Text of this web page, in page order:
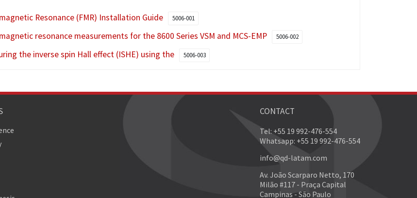
Resonance (FMR) Installation Guide 5006-001
resonance measurements for the 8600 Series VSM and MCS-EMP 5006-002
the inverse spin Hall effect (ISHE) using the 5006-003
CONTACT
Tel: +55 19 992-476-554
Whatsapp: +55 19 992-476-554
info@qd-latam.com
Av. João Scarparo Netto, 170
Milão #117 - Praça Capital
Campinas - São Paulo